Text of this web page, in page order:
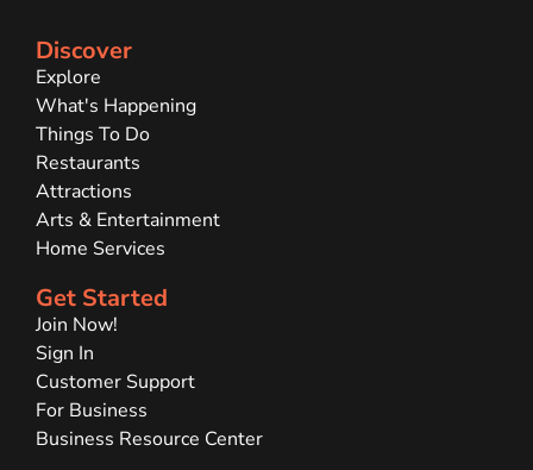
Discover
Explore
What's Happening
Things To Do
Restaurants
Attractions
Arts & Entertainment
Home Services
Get Started
Join Now!
Sign In
Customer Support
For Business
Business Resource Center